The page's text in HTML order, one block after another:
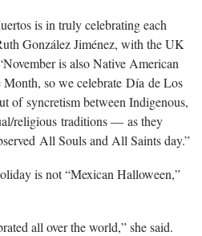
is in truly celebrating each
González Jiménez, with the UK
is also Native American
so we celebrate Día de Los
of syncretism between Indigenous,
religious traditions — as they
All Souls and All Saints day.”
is not “Mexican Halloween,”
all over the world,” she said.